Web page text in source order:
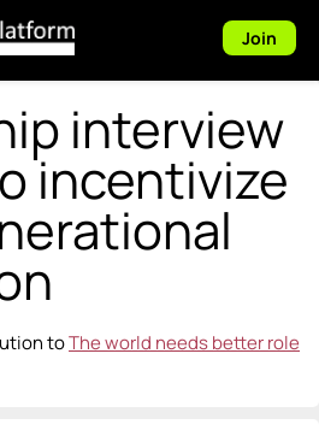
Join
interview
incentivize
toThe world needs better role